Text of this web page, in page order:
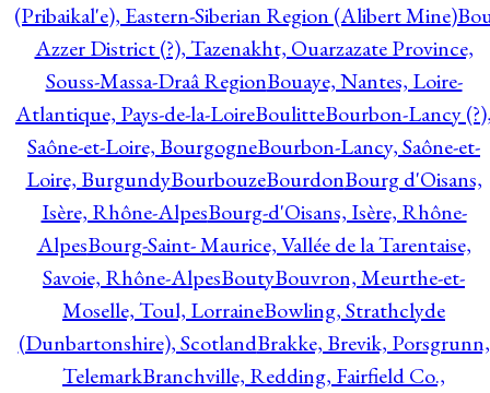
(Pribaikal'e), Eastern-Siberian Region (Alibert Mine)
Azzer District (?), Tazenakht, Ouarzazate Province,
Souss-Massa-Draâ RegionBouaye, Nantes, Loire-
Atlantique, Pays-de-la-LoireBoulitteBourbon-Lancy
Saône-et-Loire, BourgogneBourbon-Lancy, Saône-et-
Loire, BurgundyBourbouzeBourdonBourg d'Oisans,
Isère, Rhône-AlpesBourg-d'Oisans, Isère, Rhône-
AlpesBourg-Saint- Maurice, Vallée de la Tarentaise,
Savoie, Rhône-AlpesBoutyBouvron, Meurthe-et-
Moselle, Toul, LorraineBowling, Strathclyde
(Dunbartonshire), ScotlandBrakke, Brevik, Porsgrunn,
TelemarkBranchville, Redding, Fairfield Co.,